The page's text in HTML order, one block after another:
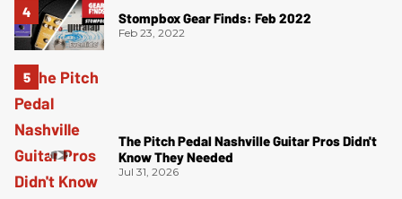
Stompbox Gear Finds: Feb 2022
Feb 23, 2022
The Pitch Pedal Nashville Guitar Pros Didn't
Know They Needed
Jul 31, 2026